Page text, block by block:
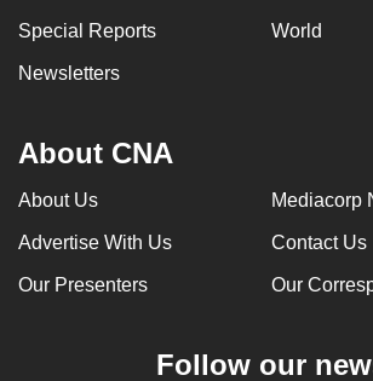
Special Reports World
Newsletters
About CNA
About Us Mediacorp
Advertise With Us Contact Us
Our Presenters Our
Follow our
still
issues?
us